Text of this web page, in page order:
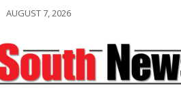
AUGUST 7, 2026